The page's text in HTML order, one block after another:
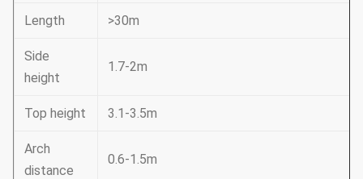
Length >30m
Side
height
1.7-2m
Top height 3.1-3.5m
Arch
distance
0.6-1.5m